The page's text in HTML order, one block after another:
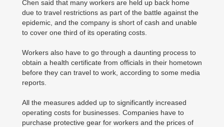
Chen said that many workers are held up back home
due to travel restrictions as part of the battle against the
epidemic, and the company is short of cash and unable
to cover one third of its operating costs.
Workers also have to go through a daunting process to
obtain a health certificate from officials in their hometown
before they can travel to work, according to some media
reports.
All the measures added up to significantly increased
operating costs for businesses. Companies have to
purchase protective gear for workers and the prices of